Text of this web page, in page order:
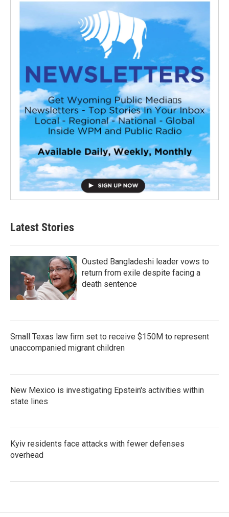
Latest Stories
Ousted Bangladeshi leader vows to
return from exile despite facing a
death sentence
Small Texas law firm set to receive $150M to represent
unaccompanied migrant children
New Mexico is investigating Epstein's activities within
state lines
Kyiv residents face attacks with fewer defenses
overhead